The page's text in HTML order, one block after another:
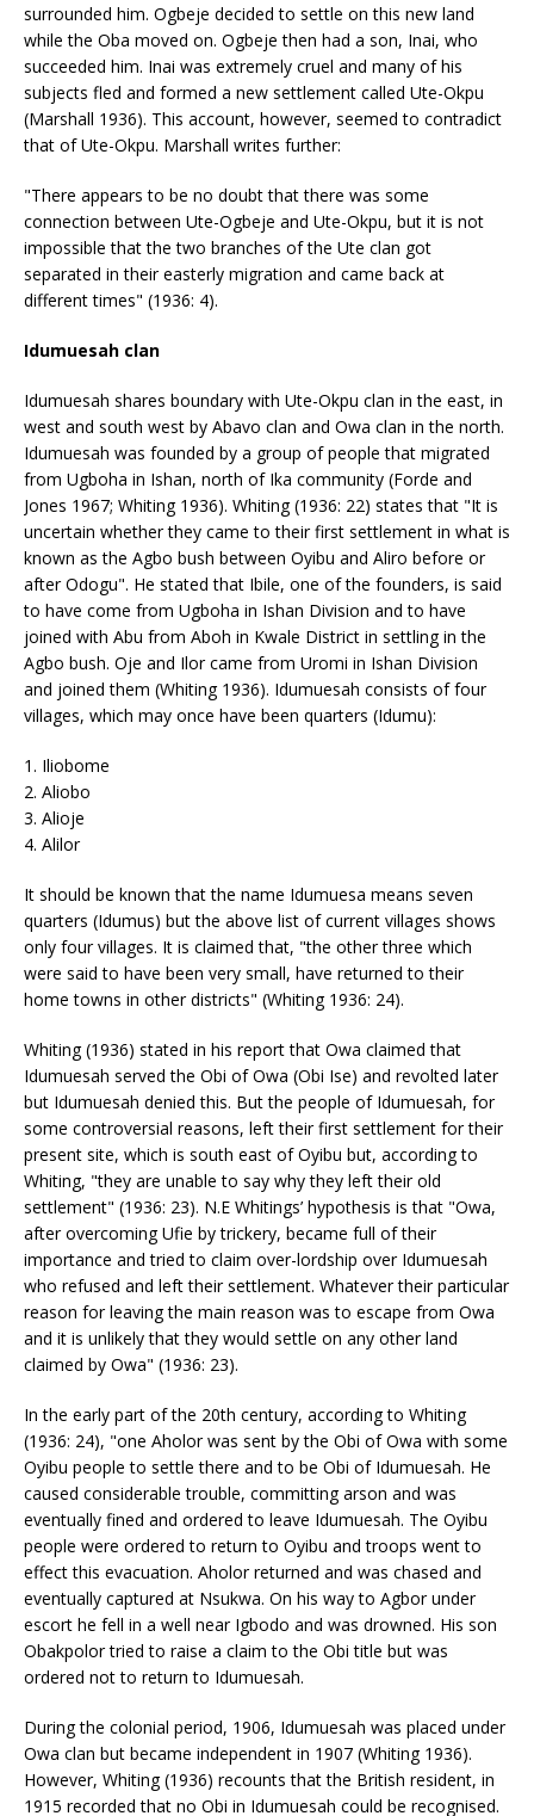
surrounded him. Ogbeje decided to settle on this new land
while the Oba moved on. Ogbeje then had a son, Inai, who
succeeded him. Inai was extremely cruel and many of his
subjects fled and formed a new settlement called Ute-Okpu
(Marshall 1936). This account, however, seemed to contradict
that of Ute-Okpu. Marshall writes further:
"There appears to be no doubt that there was some
connection between Ute-Ogbeje and Ute-Okpu, but it is not
impossible that the two branches of the Ute clan got
separated in their easterly migration and came back at
different times" (1936: 4).
Idumuesah clan
Idumuesah shares boundary with Ute-Okpu clan in the east, in
west and south west by Abavo clan and Owa clan in the north.
Idumuesah was founded by a group of people that migrated
from Ugboha in Ishan, north of Ika community (Forde and
Jones 1967; Whiting 1936). Whiting (1936: 22) states that "It is
uncertain whether they came to their first settlement in what is
known as the Agbo bush between Oyibu and Aliro before or
after Odogu". He stated that Ibile, one of the founders, is said
to have come from Ugboha in Ishan Division and to have
joined with Abu from Aboh in Kwale District in settling in the
Agbo bush. Oje and Ilor came from Uromi in Ishan Division
and joined them (Whiting 1936). Idumuesah consists of four
villages, which may once have been quarters (Idumu):
1. Iliobome
2. Aliobo
3. Alioje
4. Alilor
It should be known that the name Idumuesa means seven
quarters (Idumus) but the above list of current villages shows
only four villages. It is claimed that, "the other three which
were said to have been very small, have returned to their
home towns in other districts" (Whiting 1936: 24).
Whiting (1936) stated in his report that Owa claimed that
Idumuesah served the Obi of Owa (Obi Ise) and revolted later
but Idumuesah denied this. But the people of Idumuesah, for
some controversial reasons, left their first settlement for their
present site, which is south east of Oyibu but, according to
Whiting, "they are unable to say why they left their old
settlement" (1936: 23). N.E Whitings’ hypothesis is that "Owa,
after overcoming Ufie by trickery, became full of their
importance and tried to claim over-lordship over Idumuesah
who refused and left their settlement. Whatever their particular
reason for leaving the main reason was to escape from Owa
and it is unlikely that they would settle on any other land
claimed by Owa" (1936: 23).
In the early part of the 20th century, according to Whiting
(1936: 24), "one Aholor was sent by the Obi of Owa with some
Oyibu people to settle there and to be Obi of Idumuesah. He
caused considerable trouble, committing arson and was
eventually fined and ordered to leave Idumuesah. The Oyibu
people were ordered to return to Oyibu and troops went to
effect this evacuation. Aholor returned and was chased and
eventually captured at Nsukwa. On his way to Agbor under
escort he fell in a well near Igbodo and was drowned. His son
Obakpolor tried to raise a claim to the Obi title but was
ordered not to return to Idumuesah.
During the colonial period, 1906, Idumuesah was placed under
Owa clan but became independent in 1907 (Whiting 1936).
However, Whiting (1936) recounts that the British resident, in
1915 recorded that no Obi in Idumuesah could be recognised.